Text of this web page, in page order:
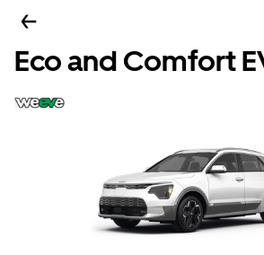
Eco and Comfort